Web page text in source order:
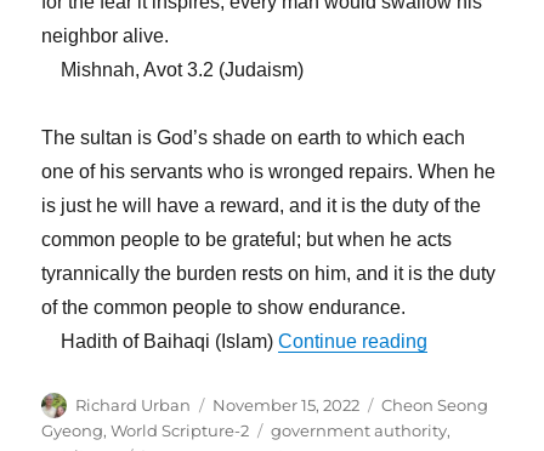
neighbor alive.
Mishnah, Avot 3.2 (Judaism)
The sultan is God’s shade on earth to which each
one of his servants who is wronged repairs. When he
is just he will have a reward, and it is the duty of the
common people to be grateful; but when he acts
tyrannically the burden rests on him, and it is the duty
of the common people to show endurance.
Hadith of Baihaqi (Islam)Continue reading
Author
Richard Urban
Posted
on
November 15, 2022 Categories
Cheon Seong
Gyeong,World Scripture-2 Tags
government authority,